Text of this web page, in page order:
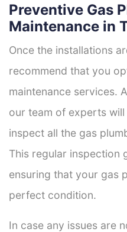
Preventive Gas
Maintenance in
Once the installations
recommend that you
maintenance services.
our team of experts
inspect all the gas
This regular inspection
ensuring that your gas
perfect condition.
In case any issues are